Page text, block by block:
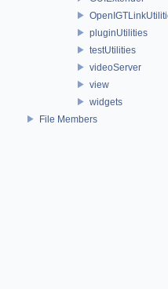
pluginUtilities
testUtilities
videoServer
view
widgets
File Members